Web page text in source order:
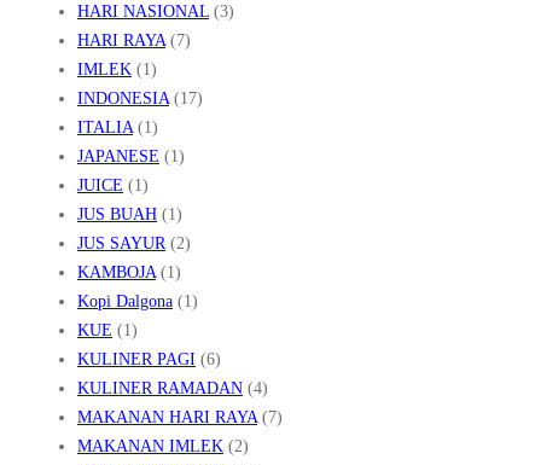
HARI NASIONAL (3)
HARI RAYA(7)
IMLEK (1)
INDONESIA(17)
ITALIA(1)
JAPANESE (1)
JUICE (1)
JUS BUAH (1)
JUS SAYUR(2)
KAMBOJA(1)
Kopi Dalgona (1)
KUE (1)
KULINER PAGI (6)
KULINER RAMADAN (4)
MAKANAN HARI RAYA(7)
MAKANAN IMLEK (2)